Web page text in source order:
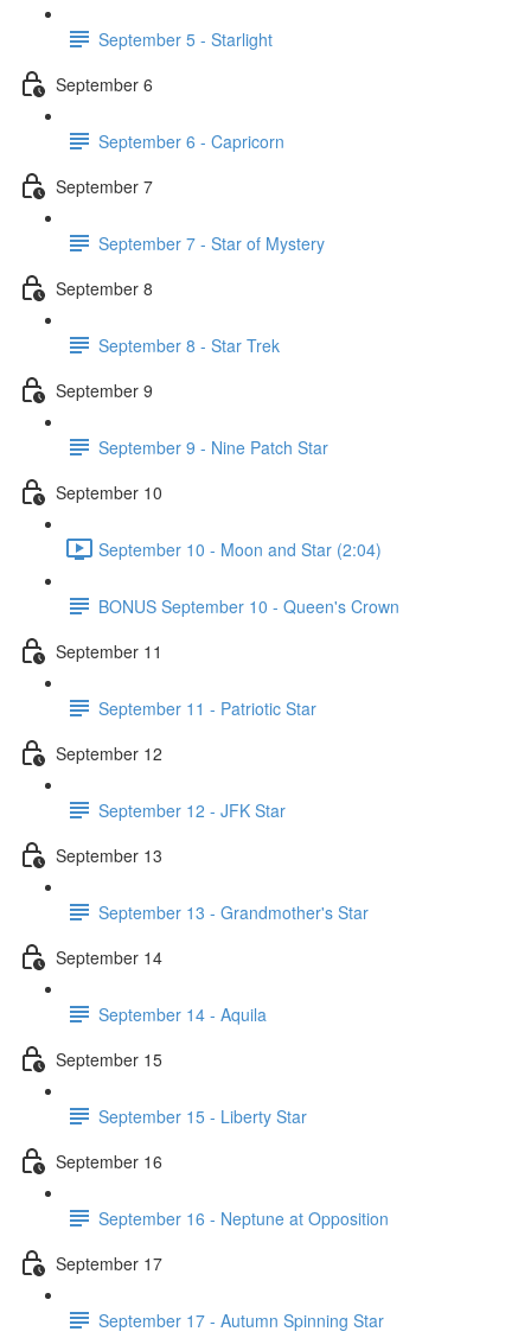
September 5 - Starlight
September 6
September 6 - Capricorn
September 7
September 7 - Star of Mystery
September 8
September 8 - Star Trek
September 9
September 9 - Nine Patch Star
September 10
September 10 - Moon and Star (2:04)
BONUS September 10 - Queen's Crown
September 11
September 11 - Patriotic Star
September 12
September 12 - JFK Star
September 13
September 13 - Grandmother's Star
September 14
September 14 - Aquila
September 15
September 15 - Liberty Star
September 16
September 16 - Neptune at Opposition
September 17
September 17 - Autumn Spinning Star